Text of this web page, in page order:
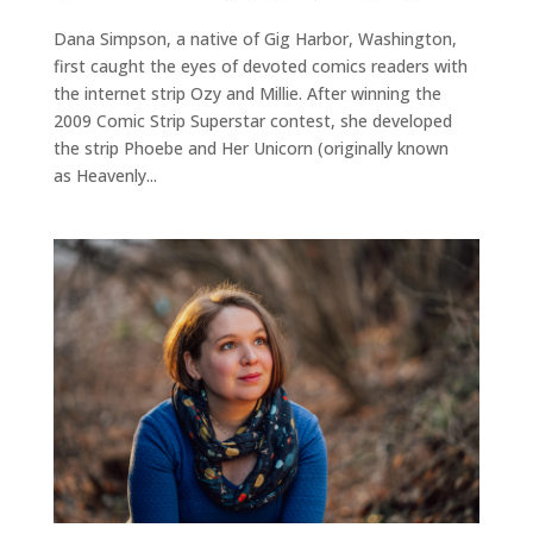
Dana Simpson, a native of Gig Harbor, Washington,
first caught the eyes of devoted comics readers with
the internet strip Ozy and Millie. After winning the
2009 Comic Strip Superstar contest, she developed
the strip Phoebe and Her Unicorn (originally known
as Heavenly...